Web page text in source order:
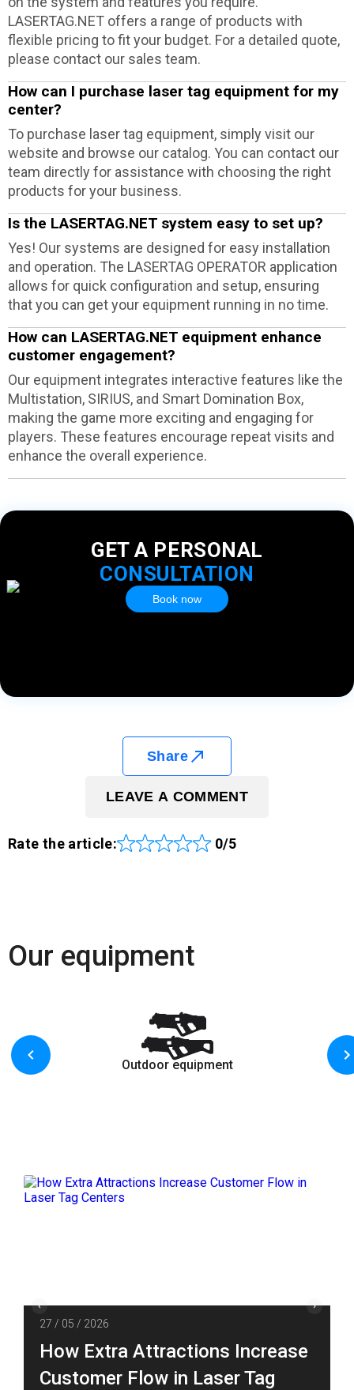
LASERTAG.NET offers a range of products with
flexible pricing to fit your budget. For a detailed quote,
please contact our sales team.
How can I purchase laser tag equipment for my
center?
To purchase laser tag equipment, simply visit our
website and browse our catalog. You can contact our
team directly for assistance with choosing the right
products for your business.
Is the LASERTAG.NET system easy to set up?
Yes! Our systems are designed for easy installation
and operation. The LASERTAG OPERATOR application
allows for quick configuration and setup, ensuring
that you can get your equipment running in no time.
How can LASERTAG.NET equipment enhance
customer engagement?
Our equipment integrates interactive features like the
Multistation, SIRIUS, and Smart Domination Box,
making the game more exciting and engaging for
players. These features encourage repeat visits and
enhance the overall experience.
GET A PERSONAL
CONSULTATION
Book now
Share
LEAVE A COMMENT
Rate the article: 0/5
Our equipment
Outdoor equipment
27 / 05 / 2026
How Extra Attractions Increase
Customer Flow in Laser Tag